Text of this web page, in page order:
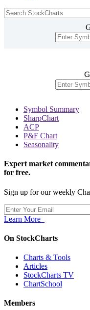
Symbol Summary
SharpChart
ACP
P&F Chart
Seasonality
Expert market
for free.
Sign up for our weekly
Learn More
On StockCharts
Charts & Tools
Articles
StockCharts TV
ChartSchool
Members